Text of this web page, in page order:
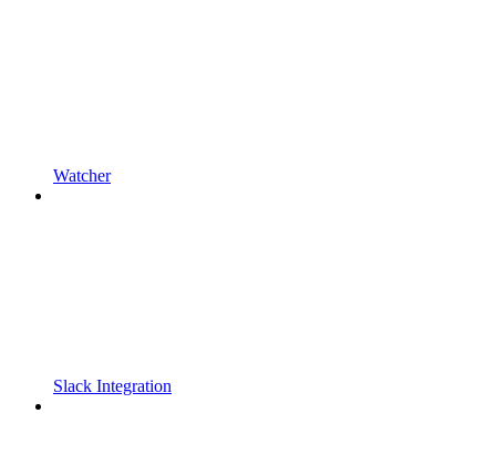
Watcher
Slack Integration